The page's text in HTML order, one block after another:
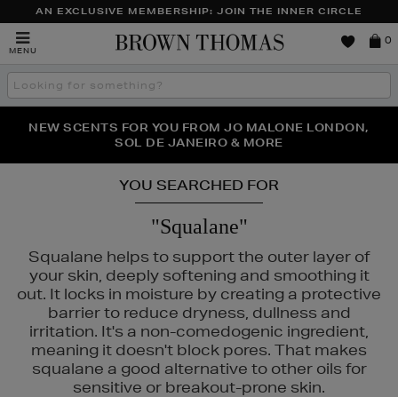
AN EXCLUSIVE MEMBERSHIP: JOIN THE INNER CIRCLE
MENU
Brown
0
Search
the
THE NINJA SUMMER EVENT IS HERE | SHOP NOW
NEW SCENTS FOR YOU FROM JO MALONE LONDON,
SOL DE JANEIRO & MORE
PERFECT PAIR | GET 50% OFF* YOUR SECOND PAIR OF
SUNGLASSES
YOU SEARCHED FOR
"Squalane"
Squalane helps to support the outer layer of
your skin, deeply softening and smoothing it
out. It locks in moisture by creating a protective
barrier to reduce dryness, dullness and
irritation. It's a non-comedogenic ingredient,
meaning it doesn't block pores. That makes
squalane a good alternative to other oils for
sensitive or breakout-prone skin.